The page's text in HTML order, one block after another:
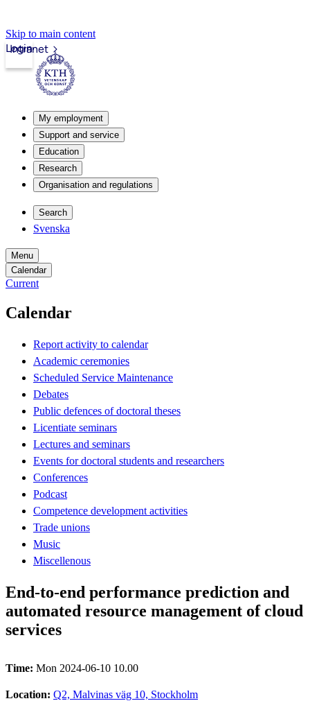
Skip to main content
Intranet
Login
My employment
Support and service
Education
Research
Organisation and regulations
Search
Svenska
Menu
Calendar
Current
Calendar
Report activity to calendar
Academic ceremonies
Scheduled Service Maintenance
Debates
Public defences of doctoral theses
Licentiate seminars
Lectures and seminars
Events for doctoral students and researchers
Conferences
Podcast
Competence development activities
Trade unions
Music
Miscellenous
End-to-end performance prediction and
automated resource management of cloud
services
Time: Mon 2024-06-10 10.00
Location: Q2, Malvinas väg 10, Stockholm